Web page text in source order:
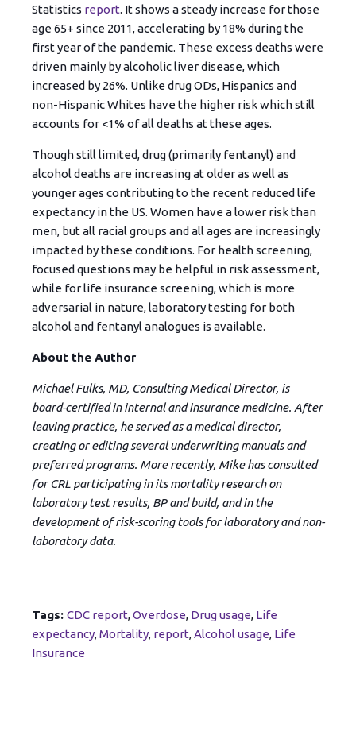
Statistics report. It shows a steady increase for those
age 65+ since 2011, accelerating by 18% during the
first year of the pandemic. These excess deaths were
driven mainly by alcoholic liver disease, which
increased by 26%. Unlike drug ODs, Hispanics and
non-Hispanic Whites have the higher risk which still
accounts for <1% of all deaths at these ages.
Though still limited, drug (primarily fentanyl) and
alcohol deaths are increasing at older as well as
younger ages contributing to the recent reduced life
expectancy in the US. Women have a lower risk than
men, but all racial groups and all ages are increasingly
impacted by these conditions. For health screening,
focused questions may be helpful in risk assessment,
while for life insurance screening, which is more
adversarial in nature, laboratory testing for both
alcohol and fentanyl analogues is available.
About the Author
Michael Fulks, MD, Consulting Medical Director, is
board-certified in internal and insurance medicine. After
leaving practice, he served as a medical director,
creating or editing several underwriting manuals and
preferred programs. More recently, Mike has consulted
for CRL participating in its mortality research on
laboratory test results, BP and build, and in the
development of risk-scoring tools for laboratory and non-
laboratory data.
Tags: CDC report,Overdose, Drug usage, Life
expectancy,Mortality, report,Alcohol usage, Life
Insurance